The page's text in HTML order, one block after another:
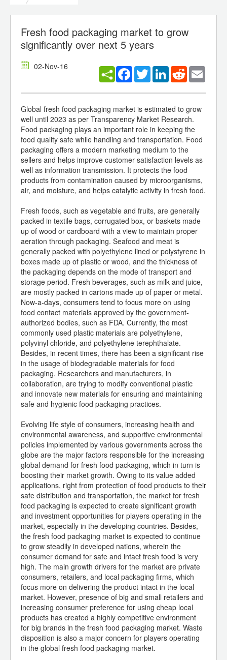
Fresh food packaging market to grow
significantly over next 5 years
02-Nov-16 Facebook
TwitterLinkedInReddit
Global fresh food packaging market is estimated to grow
well until 2023 as per Transparency Market Research.
Food packaging plays an important role in keeping the
food quality safe while handling and transportation. Food
packaging offers a modern marketing medium to the
sellers and helps improve customer satisfaction levels as
well as information transmission. It protects the food
products from contamination caused by microorganisms,
air, and moisture, and helps catalytic activity in fresh food.
Fresh foods, such as vegetable and fruits, are generally
packed in textile bags, corrugated box, or baskets made
up of wood or cardboard with a view to maintain proper
aeration through packaging. Seafood and meat is
generally packed with polyethylene lined or polystyrene in
boxes made up of plastic or wood, and the thickness of
the packaging depends on the mode of transport and
storage period. Fresh beverages, such as milk and juice,
are mostly packed in cartons made up of paper or metal.
Now-a-days, consumers tend to focus more on using
food contact materials approved by the government-
authorized bodies, such as FDA. Currently, the most
commonly used plastic materials are polyethylene,
polyvinyl chloride, and polyethylene terephthalate.
Besides, in recent times, there has been a significant rise
in the usage of biodegradable materials for food
packaging. Researchers and manufacturers, in
collaboration, are trying to modify conventional plastic
and innovate new materials for ensuring and maintaining
safe and hygienic food packaging practices.
Evolving life style of consumers, increasing health and
environmental awareness, and supportive environmental
policies implemented by various governments across the
globe are the major factors responsible for the increasing
global demand for fresh food packaging, which in turn is
boosting their market growth. Owing to its value added
applications, right from protection of food products to their
safe distribution and transportation, the market for fresh
food packaging is expected to create significant growth
and investment opportunities for players operating in the
market, especially in the developing countries. Besides,
the fresh food packaging market is expected to continue
to grow steadily in developed nations, wherein the
consumer demand for safe and intact fresh food is very
high. The main growth drivers for the market are private
consumers, retailers, and local packaging firms, which
focus more on delivering the product intact in the local
market. However, presence of big and small retailers and
increasing consumer preference for using cheap local
products has created a highly competitive environment
for big brands in the fresh food packaging market. Waste
disposition is also a major concern for players operating
in the global fresh food packaging market.